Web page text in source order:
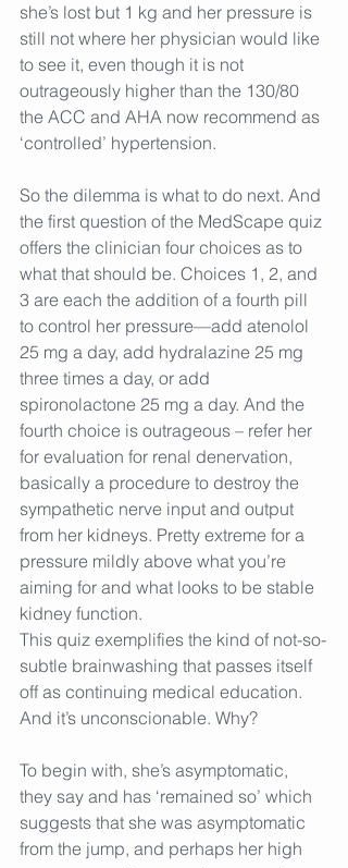
she’s lost but 1 kg and her pressure is
still not where her physician would like
to see it, even though it is not
outrageously higher than the 130/80
the ACC and AHA now recommend as
‘controlled’ hypertension.
So the dilemma is what to do next. And
the first question of the MedScape quiz
offers the clinician four choices as to
what that should be. Choices 1, 2, and
3 are each the addition of a fourth pill
to control her pressure—add atenolol
25 mg a day, add hydralazine 25 mg
three times a day, or add
spironolactone 25 mg a day. And the
fourth choice is outrageous – refer her
for evaluation for renal denervation,
basically a procedure to destroy the
sympathetic nerve input and output
from her kidneys. Pretty extreme for a
pressure mildly above what you’re
aiming for and what looks to be stable
kidney function.
This quiz exemplifies the kind of not-so-
subtle brainwashing that passes itself
off as continuing medical education.
And it’s unconscionable. Why?
To begin with, she’s asymptomatic,
they say and has ‘remained so’ which
suggests that she was asymptomatic
from the jump, and perhaps her high